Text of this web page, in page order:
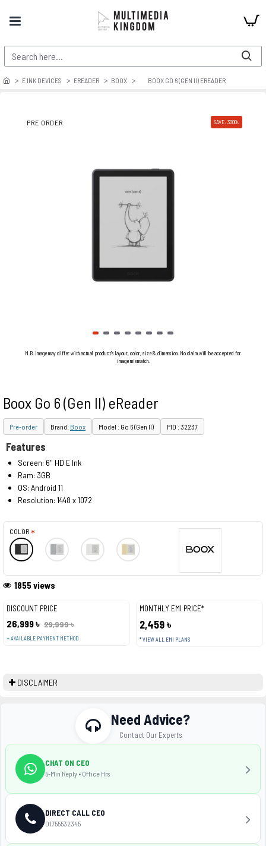
E INK DEVICES EREADER BOOX BOOX GO 6 (GEN II) EREADER
PRE ORDER SAVE: 3000৳
N.B. Image may differ with actual product's layout, color, size & dimension. No claim will be accepted for
image mismatch.
Boox Go 6 (Gen II) eReader
Pre-order Brand: Boox Model : Go 6 (Gen II) PID : 32237
DISCOUNT PRICE
26,999 ৳ 29,999 ৳
+ AVAILABLE PAYMENT METHOD
MONTHLY EMI PRICE*
2,459 ৳
* VIEW ALL EMI PLANS
1855 views
COLOR
Features
Screen: 6" HD E Ink
Ram: 3GB
OS: Android 11
Resolution: 1448 x 1072
DISCLAIMER
Need Advice?
Contact Our Experts
CHAT ON CEO
5-Min Reply • Office Hrs
DIRECT CALL CEO
01755532345